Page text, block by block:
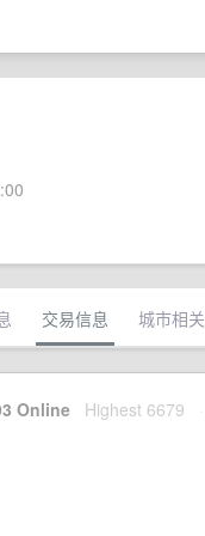
交易信息 城市相关
Online Highest 6679